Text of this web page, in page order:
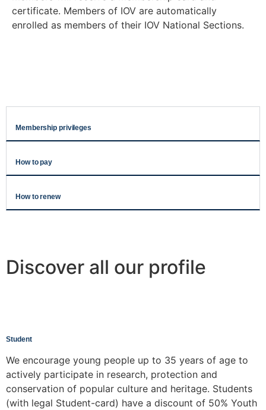
certificate. Members of IOV are automatically
enrolled as members of their IOV National Sections.
Membership privileges
How to pay
How to renew
Discover all our profile
Student
We encourage young people up to 35 years of age to
actively participate in research, protection and
conservation of popular culture and heritage. Students
(with legal Student-card) have a discount of 50% Youth